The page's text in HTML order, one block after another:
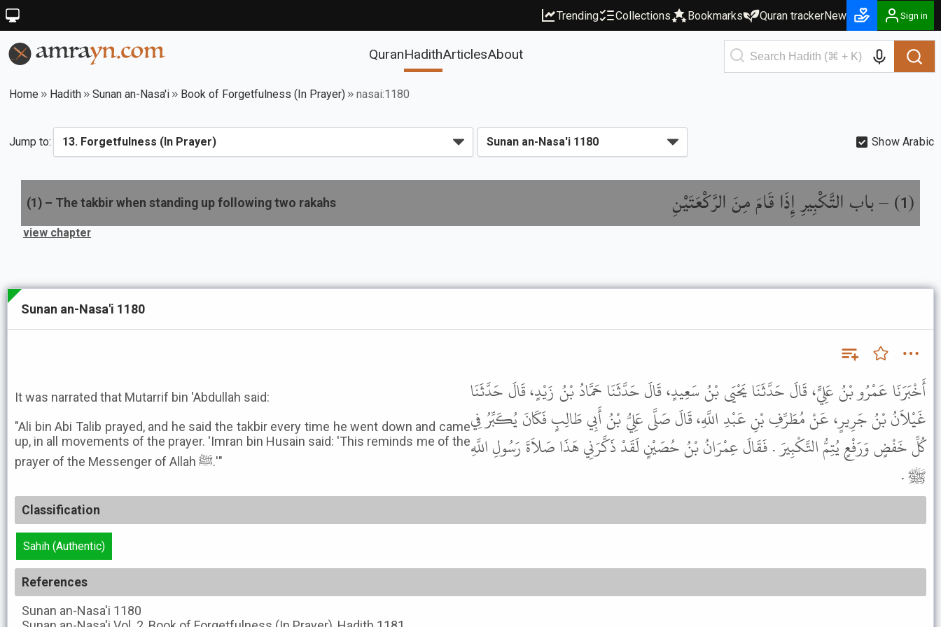
Trending Collections Bookmarks Quran trackerNew Sign in
QuranHadithArticlesAbout
Home Hadith Sunan an-Nasa'i Book of Forgetfulness (In Prayer) nasai:1180
Jump to: Show Arabic
(
1
) –باب التَّكْبِيرِ إِذَا قَامَ مِنَ الرَّكْعَتَيْنِ (1 ) – The takbir when standing up following two rakahs
view chapter
Sunan an-Nasa'i 1180
It was narrated that Mutarrif bin 'Abdullah said:
"Ali bin Abi Talib prayed, and he said the takbir every time he went down and came
up, in all movements of the prayer. 'Imran bin Husain said: 'This reminds me of the
prayer of the Messenger of Allah ﷺ.'"
أَخْبَرَنَا عَمْرُو بْنُ عَلِيٍّ، قَالَ حَدَّثَنَا يَحْيَى بْنُ سَعِيدٍ، قَالَ حَدَّثَنَا حَمَّادُ بْنُ زَيْدٍ، قَالَ حَدَّثَنَا
غَيْلاَنُ بْنُ جَرِيرٍ، عَنْ مُطَرِّفِ بْنِ عَبْدِ اللَّهِ، قَالَ صَلَّى عَلِيُّ بْنُ أَبِي طَالِبٍ فَكَانَ يُكَبِّرُ فِي
كُلِّ خَفْضٍ وَرَفْعٍ يُتِمُّ التَّكْبِيرَ . فَقَالَ عِمْرَانُ بْنُ حُصَيْنٍ لَقَدْ ذَكَّرَنِي هَذَا صَلاَةَ رَسُولِ اللَّهِ
ﷺ .
Classification
Sahih (Authentic)
References
Sunan an-Nasa'i 1180